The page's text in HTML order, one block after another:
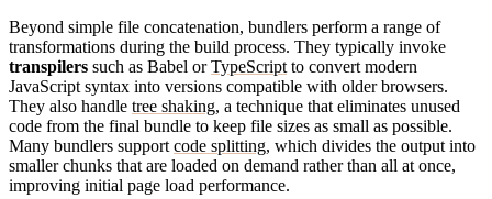
Beyond simple file concatenation, bundlers perform a range of
transformations during the build process. They typically invoke
transpilers such as Babel orTypeScript to convert modern
JavaScript syntax into versions compatible with older browsers.
They also handle tree shaking, a technique that eliminates unused
code from the final bundle to keep file sizes as small as possible.
Many bundlers support code splitting, which divides the output into
smaller chunks that are loaded on demand rather than all at once,
improving initial page load performance.